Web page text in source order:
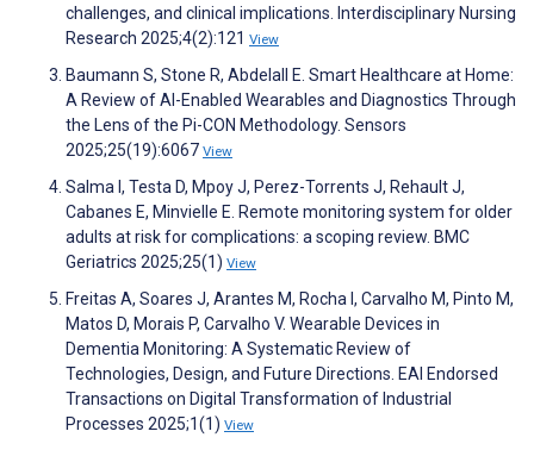
challenges, and clinical implications. Interdisciplinary Nursing
Research 2025;4(2):121 View
Baumann S, Stone R, Abdelall E. Smart Healthcare at Home:
A Review of AI-Enabled Wearables and Diagnostics Through
the Lens of the Pi-CON Methodology. Sensors
2025;25(19):6067 View
Salma I, Testa D, Mpoy J, Perez-Torrents J, Rehault J,
Cabanes E, Minvielle E. Remote monitoring system for older
adults at risk for complications: a scoping review. BMC
Geriatrics 2025;25(1) View
Freitas A, Soares J, Arantes M, Rocha I, Carvalho M, Pinto M,
Matos D, Morais P, Carvalho V. Wearable Devices in
Dementia Monitoring: A Systematic Review of
Technologies, Design, and Future Directions. EAI Endorsed
Transactions on Digital Transformation of Industrial
Processes 2025;1(1) View